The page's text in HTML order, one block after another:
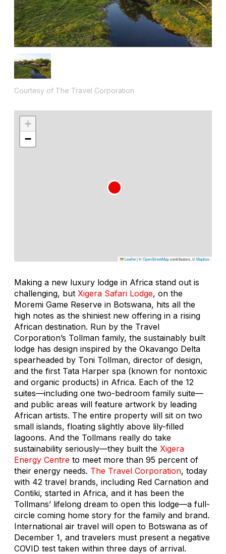
Courtesy of The Travel Corporation
+
−
Leaflet|©OpenStreetMapcontributors, ©Mapbox
Making a new luxury lodge in Africa stand out is
challenging, but Xigera Safari Lodge, on the
Moremi Game Reserve in Botswana, hits all the
high notes as the shiniest new offering in a rising
African destination. Run by the Travel
Corporation’s Tollman family, the sustainably built
lodge has design inspired by the Okavango Delta
spearheaded by Toni Tollman, director of design,
and the first Tata Harper spa (known for nontoxic
and organic products) in Africa. Each of the 12
suites—including one two-bedroom family suite—
and public areas will feature artwork by leading
African artists. The entire property will sit on two
small islands, floating slightly above lily-filled
lagoons. And the Tollmans really do take
sustainability seriously—they built the Xigera
Energy Centre to meet more than 95 percent of
their energy needs. The Travel Corporation, today
with 42 travel brands, including Red Carnation and
Contiki, started in Africa, and it has been the
Tollmans’ lifelong dream to open this lodge—a full-
circle coming home story for the family and brand.
International air travel will open to Botswana as of
December 1, and travelers must present a negative
COVID test taken within three days of arrival.